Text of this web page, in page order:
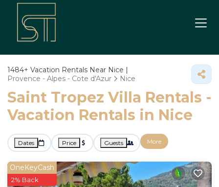
1484+ Vacation Rentals Near Nice |
Provence - Alpes - Cote d'Azur
Nice
Saint Tropez Villa Rentals -
Vacation Rentals in Nice
Dates Price Guests More
OneKeyCash
2% Back